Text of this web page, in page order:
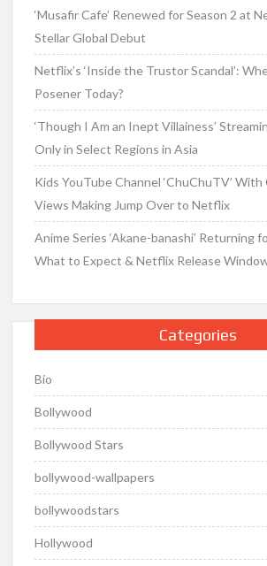
‘Musafir Cafe’ Renewed for Season 2 at
Stellar Global Debut
Netflix’s ‘Inside the Trustor Scandal’:
Posener Today?
‘Though I Am an Inept Villainess’
Only in Select Regions in Asia
Kids YouTube Channel ‘ChuChuTV’
Views Making Jump Over to Netflix
Anime Series ‘Akane-banashi’ Returning
What to Expect & Netflix Release
Categories
Bio
Bollywood
Bollywood Stars
bollywood-wallpapers
bollywoodstars
Hollywood